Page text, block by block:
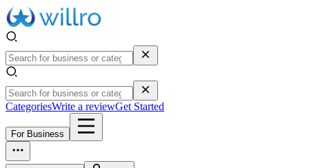
CategoriesWrite a reviewGet Started
For Business